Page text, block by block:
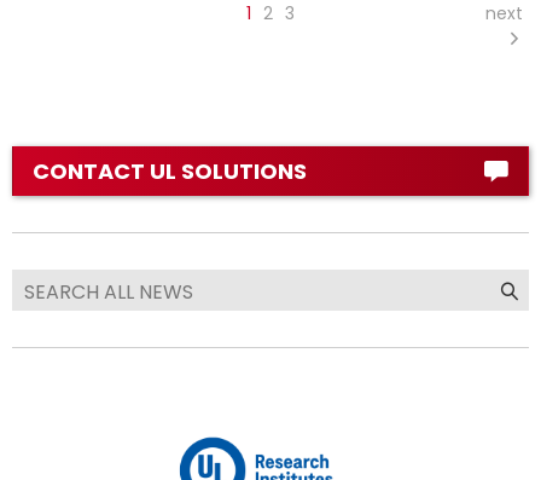
1 2 3 next
CONTACT UL SOLUTIONS